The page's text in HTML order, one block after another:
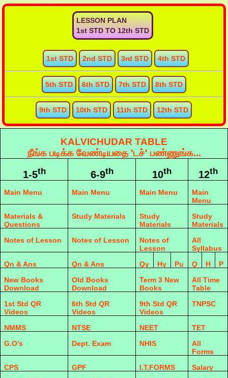
LESSON PLAN
1st STD TO 12th STD
1st STD 2nd STD 3rd STD 4th STD
5th STD 6th STD 7th STD 8th STD
9th STD 10th STD 11th STD 12th STD
KALVICHUDAR TABLE
நீங்க படிக்க வேண்டியதை 'டச்' பண்ணுங்க...
1-5th 6-9th 10th 12th
Main Menu Main Menu Main Menu
Main
Menu
Materials &
Questions
Study Materials
Study
Materials
Study
Materials
Notes of Lesson
Notes of Lesson
Notes of
Lesson
All
Syllabus
Qn & Ans
Qn & Ans Qy Hy Pu Q H
P
New Books
Download
Old Books
Download
Term 3 New
Books
All Time
Table
1st Std QR
Videos
6th Std QR
Videos
9th Std QR
Videos
TNPSC
NMMS NTSE NEET
TET
G.O’s
Dept. Exam NHIS
All
Forms
CPS
GPF I.T.FORMS
Salary